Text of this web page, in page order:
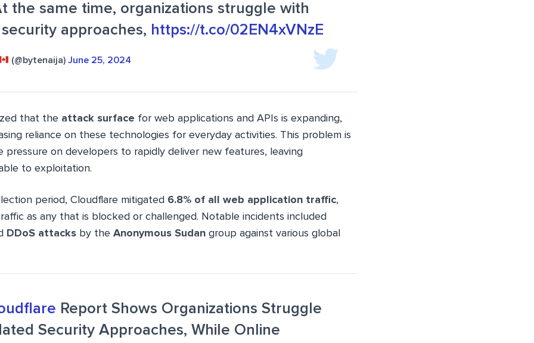
the same time, organizations struggle with
approaches, https://t.co/02EN4xVNzE
(@bytenaija)June 25, 2024
that the attack surface for web applications and APIs is expanding,
reliance on these technologies for everyday activities. This problem is
pressure on developers to rapidly deliver new features, leaving
to exploitation.
period, Cloudflare mitigated 6.8% of all web application traffic,
as any that is blocked or challenged. Notable incidents included
DDoS attacks by the Anonymous Sudan group against various global
Report Shows Organizations Struggle
Security Approaches, While Online